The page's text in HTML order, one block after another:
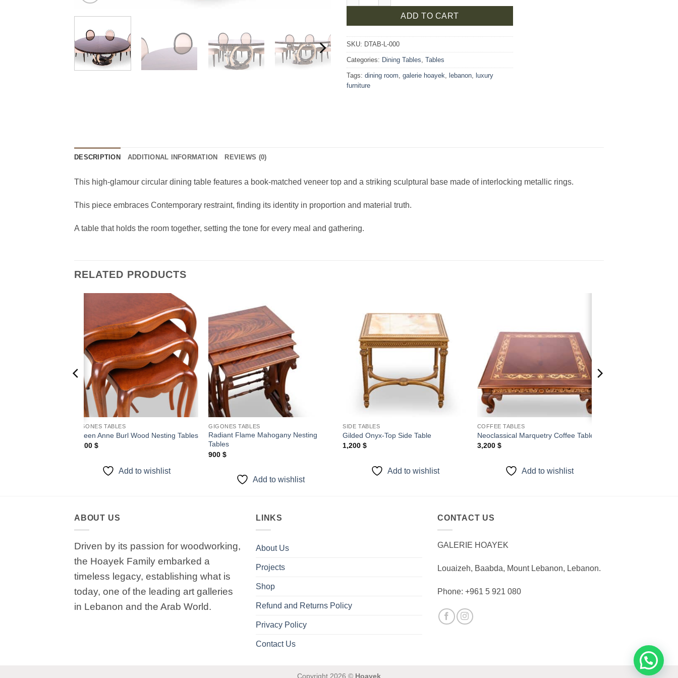
ADD TO CART
SKU: DTAB-L-000
Categories: Dining Tables Tables
Tags: dining room galerie hoayek lebanon luxury
furniture
DESCRIPTION ADDITIONAL INFORMATION REVIEWS (0)
This high-glamour circular dining table features a book-matched veneer top and a striking sculptural base made of interlocking metallic rings.
This piece embraces Contemporary restraint, finding its identity in proportion and material truth.
A table that holds the room together, setting the tone for every meal and gathering.
RELATED PRODUCTS
Add to
wishlist
GIGONES TABLES
Queen Anne Burl Wood Nesting Tables
1,200 $
Add to wishlist
GIGONES TABLES
Radiant Flame Mahogany Nesting
Tables
900$
Add to wishlist
Add to
wishlist
SIDE TABLES
Gilded Onyx-Top Side Table
1,200$
Add to wishlist
COFFEE TABLES
Neoclassical Marquetry Coffee Table
3,200 $
Add to wishlist
ABOUT US
Driven by its passion for woodworking,
the Hoayek Family embarked a
timeless legacy, establishing what is
today, one of the leading art galleries
in Lebanon and the Arab World.
LINKS
About Us
Projects
Shop
Refund and Returns Policy
Privacy Policy
Contact Us
CONTACT US
GALERIE HOAYEK
Louaizeh, Baabda, Mount Lebanon, Lebanon.
Phone: +961 5 921 080
Copyright 2026 © Hoayek